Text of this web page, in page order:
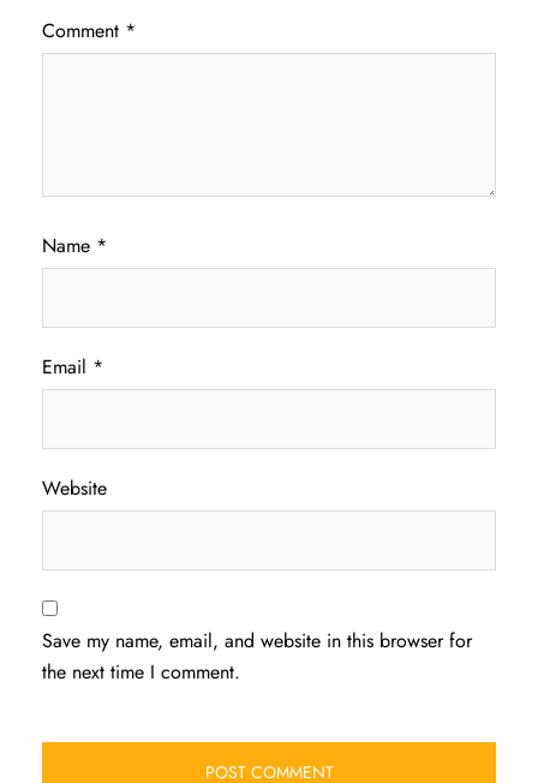
Comment *
Name *
Email *
Website
Save my name, email, and website in this browser for
the next time I comment.